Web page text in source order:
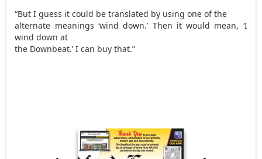
“But I guess it could be translated by using one of the
alternate meanings ‘wind down.’ Then it would mean, ‘I
wind down at
the Downbeat.’ I can buy that.”